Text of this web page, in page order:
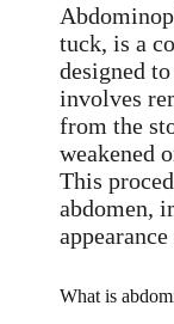
tuck, is a
designed
involves
from the
weakened
This
abdomen,
What is